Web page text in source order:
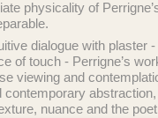
physicality of
dialogue with plaster
of touch - Perrigne’s
viewing and
contemporary
nuance and the